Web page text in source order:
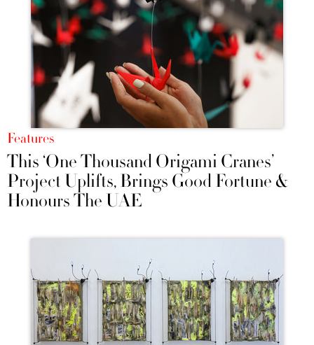
Features
This ‘One Thousand Origami Cranes’
Project Uplifts, Brings Good Fortune &
Honours The UAE